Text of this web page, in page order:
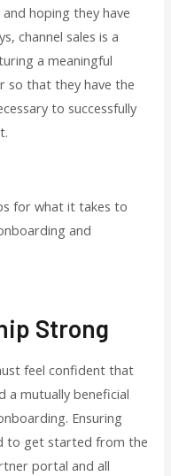
hoping they have
channel sales is a
a meaningful
so that they have the
to successfully
for what it takes to
and
Strong
feel confident that
a mutually beneficial
Ensuring
to get started from the
portal and all